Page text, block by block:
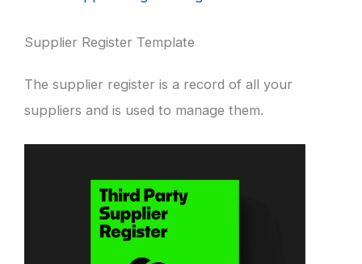
Supplier Register Template
The supplier register is a record of all your
suppliers and is used to manage them.